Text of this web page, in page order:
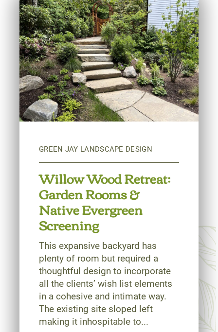
Willow Wood Retreat:
Garden Rooms &
Native Evergreen
Screening
This expansive backyard has
plenty of room but required a
thoughtful design to incorporate
all the clients’ wish list elements
in a cohesive and intimate way.
The existing site sloped left
making it inhospitable to...